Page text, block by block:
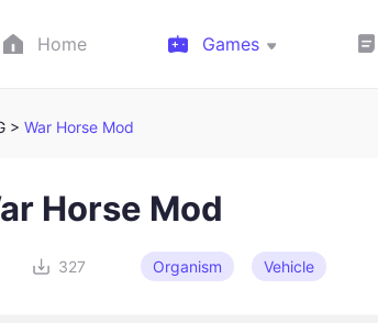
Home Games
> War Horse Mod
Horse Mod
327 Organism Vehicle